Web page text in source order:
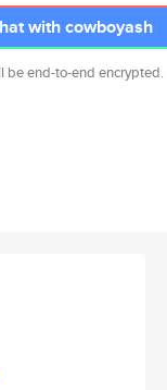
with cowboyash
be end-to-end encrypted.